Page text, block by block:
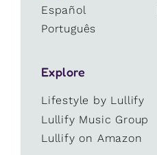
Español
Português
Explore
Lifestyle by Lullify
Lullify Music Group
Lullify on Amazon